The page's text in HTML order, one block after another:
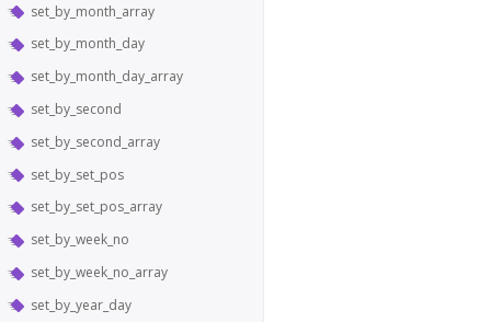
set_by_month_array
set_by_month_day
set_by_month_day_array
set_by_second
set_by_second_array
set_by_set_pos
set_by_set_pos_array
set_by_week_no
set_by_week_no_array
set_by_year_day